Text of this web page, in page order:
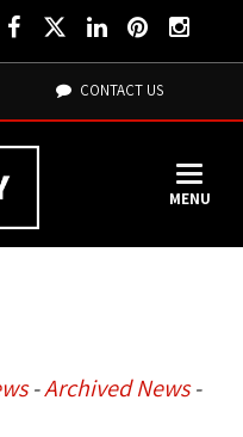
CONTACT US
MENU
- Archived News-